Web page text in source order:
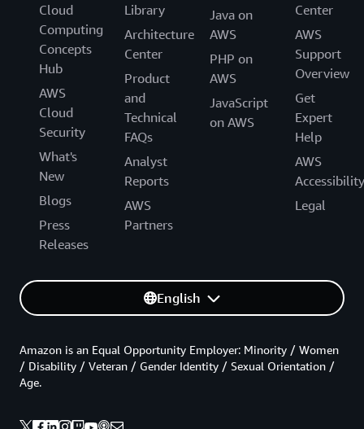
Cloud
Computing
Concepts
Hub
AWS
Cloud
Security
What's
New
Blogs
Press
Releases
Library
Architecture
Center
Product
and
Technical
FAQs
Analyst
Reports
AWS
Partners
Java on
AWS
PHP on
AWS
JavaScript
on AWS
Center
AWS
Support
Overview
Get
Expert
Help
AWS
Accessibility
Legal
English
Amazon is an Equal Opportunity Employer: Minority / Women
/ Disability / Veteran / Gender Identity / Sexual Orientation /
Age.